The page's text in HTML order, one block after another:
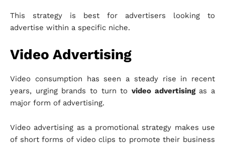
This strategy is best for advertisers looking to
advertise within a specific niche.
Video Advertising
Video consumption has seen a steady rise in recent
years, urging brands to turn to video advertisingas a
major form of advertising.
Video advertising as a promotional strategy makes use
of short forms of video clips to promote their business